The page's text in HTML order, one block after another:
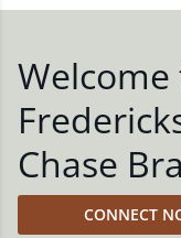
Chase
CONNECT